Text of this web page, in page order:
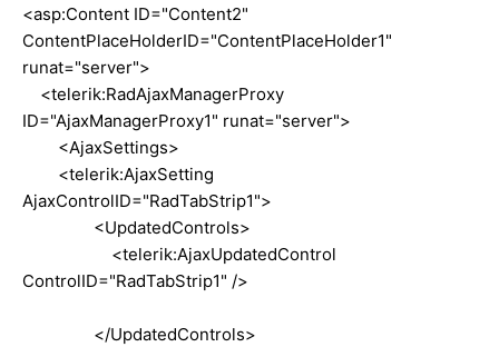
<asp:Content ID="Content2"
ContentPlaceHolderID="ContentPlaceHolder1"
runat="server">
<telerik:RadAjaxManagerProxy
ID="AjaxManagerProxy1" runat="server">
<AjaxSettings>
<telerik:AjaxSetting
AjaxControlID="RadTabStrip1">
<UpdatedControls>
<telerik:AjaxUpdatedControl
ControlID="RadTabStrip1" />
</UpdatedControls>